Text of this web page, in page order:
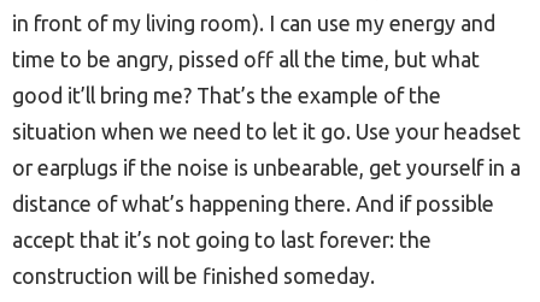
in front of my living room). I can use my energy and
time to be angry, pissed off all the time, but what
good it’ll bring me? That’s the example of the
situation when we need to let it go. Use your headset
or earplugs if the noise is unbearable, get yourself in a
distance of what’s happening there. And if possible
accept that it’s not going to last forever: the
construction will be finished someday.